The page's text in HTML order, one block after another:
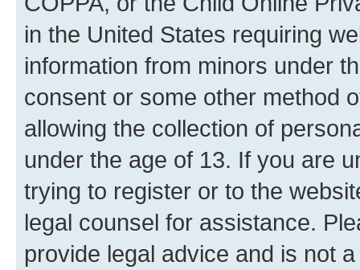
in the United States requiring
information from minors under
consent or some other method
allowing the collection of
under the age of 13. If you are
trying to register or to the
legal counsel for assistance.
provide legal advice and is not